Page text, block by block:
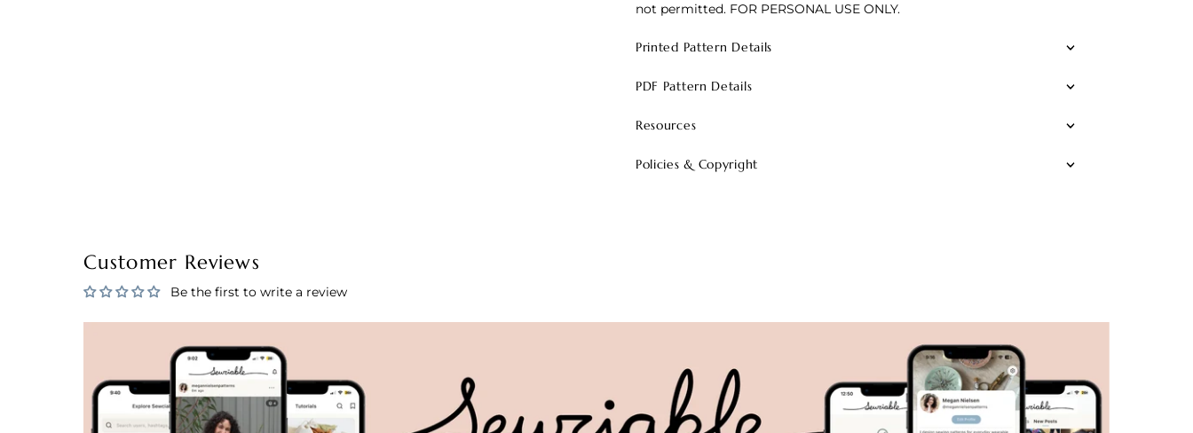
not permitted. FOR PERSONAL USE ONLY.
Printed Pattern Details
PDF Pattern Details
Resources
Policies & Copyright
Customer Reviews
Be the first to write a review